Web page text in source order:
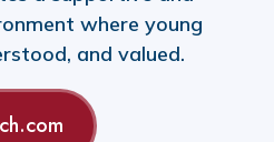
where young
and valued.